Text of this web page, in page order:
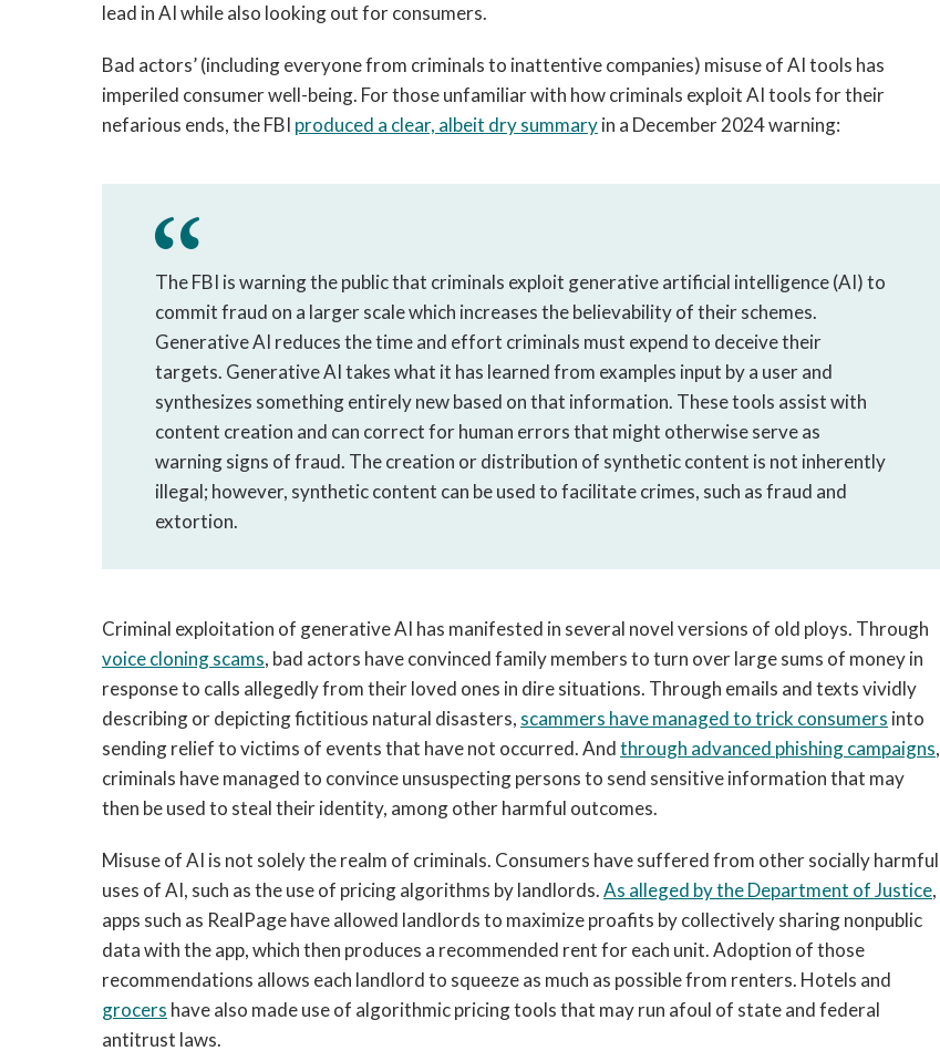
lead in AI while also looking out for consumers.
Bad actors’ (including everyone from criminals to inattentive companies) misuse of AI tools has
imperiled consumer well-being. For those unfamiliar with how criminals exploit AI tools for their
nefarious ends, the FBI produced a clear, albeit dry summaryin a December 2024 warning:
The FBI is warning the public that criminals exploit generative artificial intelligence (AI) to
commit fraud on a larger scale which increases the believability of their schemes.
Generative AI reduces the time and effort criminals must expend to deceive their
targets. Generative AI takes what it has learned from examples input by a user and
synthesizes something entirely new based on that information. These tools assist with
content creation and can correct for human errors that might otherwise serve as
warning signs of fraud. The creation or distribution of synthetic content is not inherently
illegal; however, synthetic content can be used to facilitate crimes, such as fraud and
extortion.
Criminal exploitation of generative AI has manifested in several novel versions of old ploys. Through
voice cloning scams, bad actors have convinced family members to turn over large sums of money in
response to calls allegedly from their loved ones in dire situations. Through emails and texts vividly
describing or depicting fictitious natural disasters, scammers have managed to trick consumers into
sending relief to victims of events that have not occurred. Andthrough advanced phishing campaigns,
criminals have managed to convince unsuspecting persons to send sensitive information that may
then be used to steal their identity, among other harmful outcomes.
Misuse of AI is not solely the realm of criminals. Consumers have suffered from other socially harmful
uses of AI, such as the use of pricing algorithms by landlords.As alleged by the Department of Justice,
apps such as RealPage have allowed landlords to maximize proafits by collectively sharing nonpublic
data with the app, which then produces a recommended rent for each unit. Adoption of those
recommendations allows each landlord to squeeze as much as possible from renters. Hotels and
grocers have also made use of algorithmic pricing tools that may run afoul of state and federal
antitrust laws.